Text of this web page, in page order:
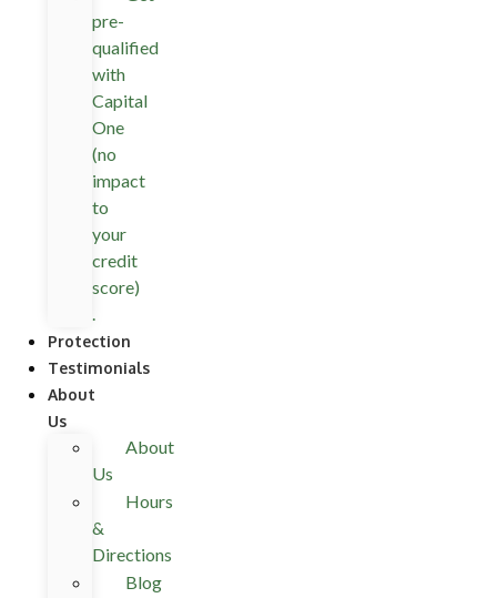
pre-
qualified
with
Capital
One
(no
impact
to
your
credit
score)
.
Protection
Testimonials
About
Us
About
Us
Hours
&
Directions
Blog